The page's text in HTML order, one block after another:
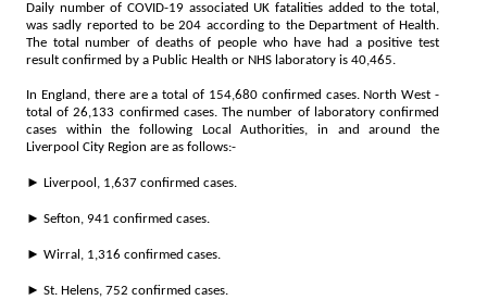
Daily number of COVID-19 associated UK fatalities added to the total,
was sadly reported to be 204 according to the Department of Health.
The total number of deaths of people who have had a positive test
result confirmed by a Public Health or NHS laboratory is 40,465.
In England, there are a total of 154,680 confirmed cases. North West -
total of 26,133 confirmed cases. The number of laboratory confirmed
cases within the following Local Authorities, in and around the
Liverpool City Region are as follows:-
► Liverpool, 1,637 confirmed cases.
► Sefton, 941 confirmed cases.
► Wirral, 1,316 confirmed cases.
► St. Helens, 752 confirmed cases.